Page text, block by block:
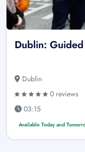
Dublin:
Dublin
0 reviews
03:15
Available Today and